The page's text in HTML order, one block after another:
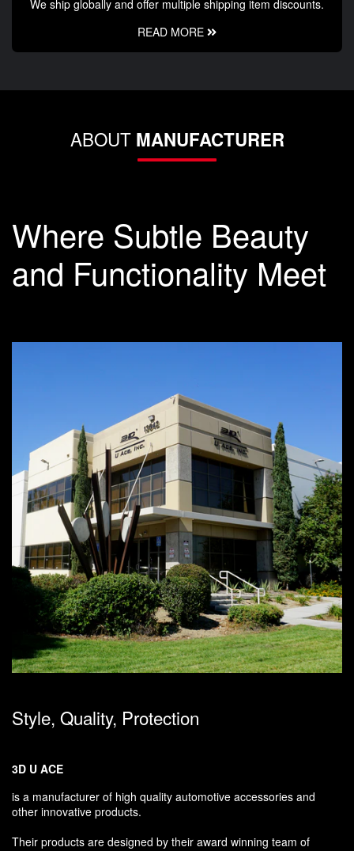
We ship globally and offer multiple shipping item discounts.
READ MORE
ABOUT MANUFACTURER
Where Subtle Beauty
and Functionality Meet
Style, Quality, Protection
3D U ACE
is a manufacturer of high quality automotive accessories and
other innovative products.
Their products are designed by their award winning team of